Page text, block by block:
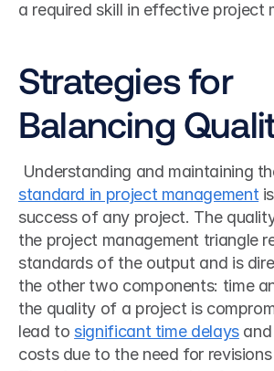
a required skill in effective project
Strategies for
Balancing
Understanding and maintaining
standard in project management
success of any project. The
the project management triangle
standards of the output and is
the other two components: time
the quality of a project is
lead to significant time delays and
costs due to the need for